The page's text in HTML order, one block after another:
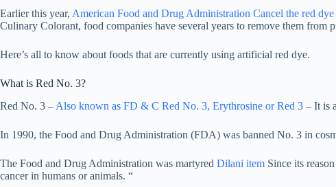
Earlier this year, American Food and Drug Administration Cancel the red
Culinary Colorant, food companies have several years to remove them from
Here’s all to know about foods that are currently using artificial red dye.
What is Red No. 3?
Red No. 3 – Also known as FD & C Red No. 3, Erythrosine or Red 3 – It is
In 1990, the Food and Drug Administration (FDA) was banned No. 3 in
The Food and Drug Administration was martyred Dilani item Since its
cancer in humans or animals. “